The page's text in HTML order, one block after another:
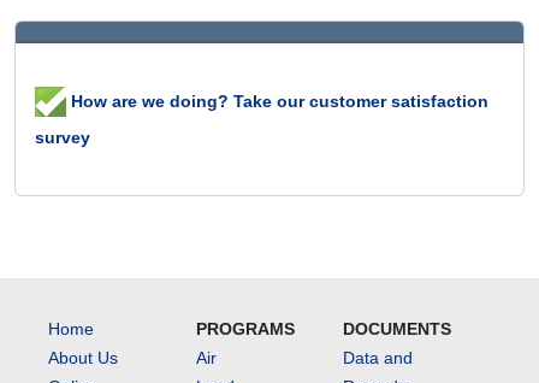
How are we doing? Take our customer satisfaction
survey
Home
About Us
PROGRAMS
Air
DOCUMENTS
Data and